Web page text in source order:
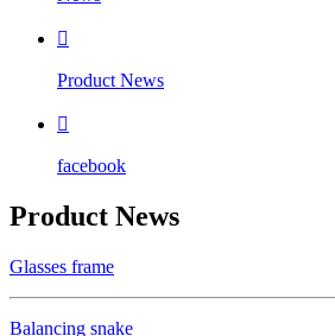

Product News

facebook
Product News
Glasses frame
Balancing snake